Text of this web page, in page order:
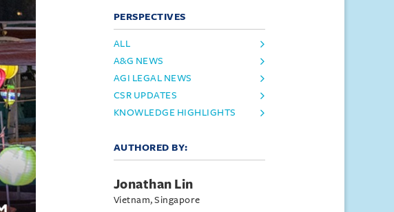
PERSPECTIVES
ALL
A&G NEWS
AGI LEGAL NEWS
CSR UPDATES
KNOWLEDGE HIGHLIGHTS
AUTHORED BY:
Jonathan Lin
Vietnam, Singapore